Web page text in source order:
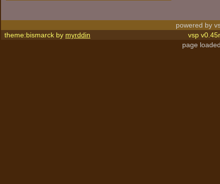
powered by
theme:bismarck by myrddin
vsp
page